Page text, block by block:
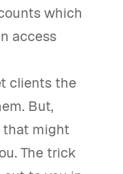
which
access
clients the
But,
that might
The trick